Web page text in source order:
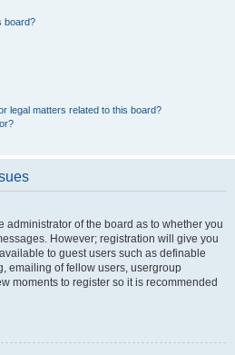
board?
legal matters related to this board?
administrator of the board as to whether you
However; registration will give you
to guest users such as definable
emailing of fellow users, usergroup
moments to register so it is recommended